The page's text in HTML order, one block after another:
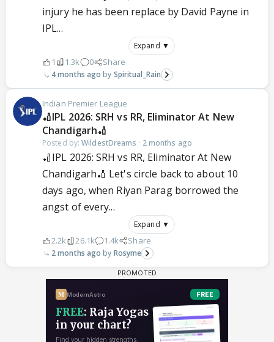
injury he has been replace by David Payne in
IPL...
Expand ▼
1 1.3k 0 Share
4 months ago Spiritual_Rain
Indian Premier League
🏏IPL 2026: SRH vs RR, Eliminator At New
Chandigarh🏏
Posted by:WildestDreams · 2 months ago
🏏IPL 2026: SRH vs RR, Eliminator At New
Chandigarh🏏 Let's circle back to about 10
days ago, when Riyan Parag borrowed the
angst of every...
Expand ▼
2.2k 26.1k 1.4k Share
2 months ago Rosyme